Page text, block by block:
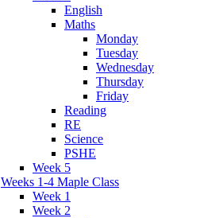
English
Maths
Monday
Tuesday
Wednesday
Thursday
Friday
Reading
RE
Science
PSHE
Week 5
Weeks 1-4 Maple Class
Week 1
Week 2